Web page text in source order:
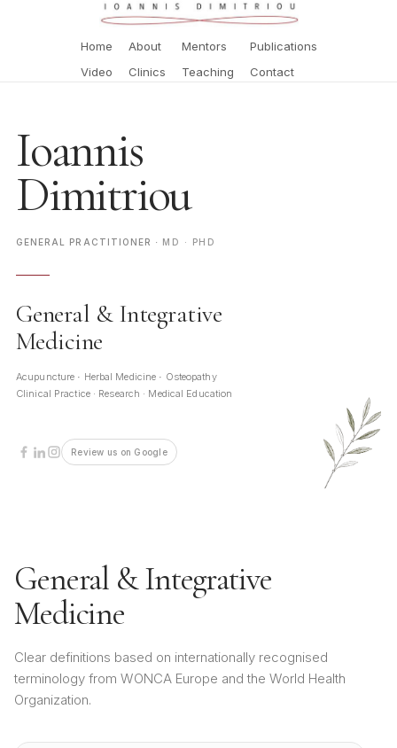
Home About Mentors
Publications
Video
Clinics Teaching Contact
Ioannis
Dimitriou
GENERAL PRACTITIONER · MD · PHD
General & Integrative
Medicine
Acupuncture · Herbal Medicine · Osteopathy
Clinical Practice · Research · Medical Education
Review us on Google
General & Integrative
Medicine
Clear definitions based on internationally recognised
terminology from WONCA Europe and the World Health
Organization.